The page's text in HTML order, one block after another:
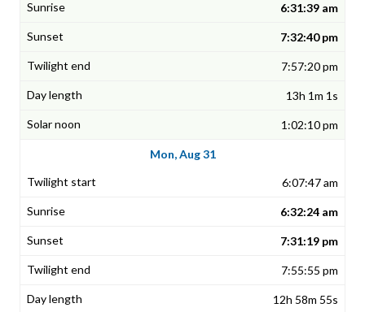
6:31:39 am
7:32:40 pm
7:57:20 pm
13h 1m 1s
1:02:10 pm
Mon, Aug 31
6:07:47 am
6:32:24 am
7:31:19 pm
7:55:55 pm
12h 58m 55s